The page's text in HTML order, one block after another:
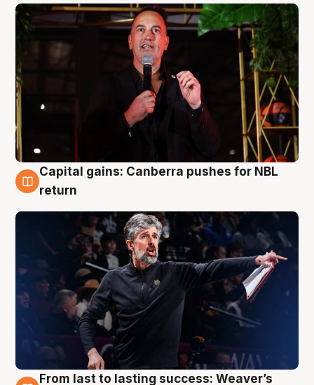
3 Aug
Capital gains: Canberra pushes for NBL
return
From last to lasting success: Weaver’s